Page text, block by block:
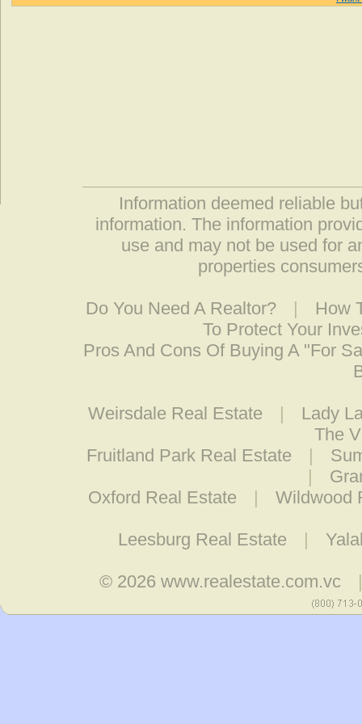
Information deemed reliable
information. The information
use and may not be used for
properties
Do You Need A Realtor? |
How
To Protect Your
Pros And Cons Of Buying A "For
Weirsdale Real Estate |
Lady
The
Fruitland Park Real Estate
|
|
Oxford Real Estate
| Wildwood
Leesburg Real Estate |
© 2026www.realestate.com.vc